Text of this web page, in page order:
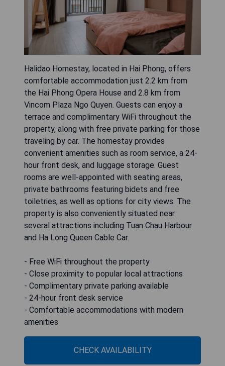
Halidao Homestay, located in Hai Phong, offers
comfortable accommodation just 2.2 km from
the Hai Phong Opera House and 2.8 km from
Vincom Plaza Ngo Quyen. Guests can enjoy a
terrace and complimentary WiFi throughout the
property, along with free private parking for those
traveling by car. The homestay provides
convenient amenities such as room service, a 24-
hour front desk, and luggage storage. Guest
rooms are well-appointed with seating areas,
private bathrooms featuring bidets and free
toiletries, as well as options for city views. The
property is also conveniently situated near
several attractions including Tuan Chau Harbour
and Ha Long Queen Cable Car.
- Free WiFi throughout the property
- Close proximity to popular local attractions
- Complimentary private parking available
- 24-hour front desk service
- Comfortable accommodations with modern
amenities
CHECK AVAILABILITY